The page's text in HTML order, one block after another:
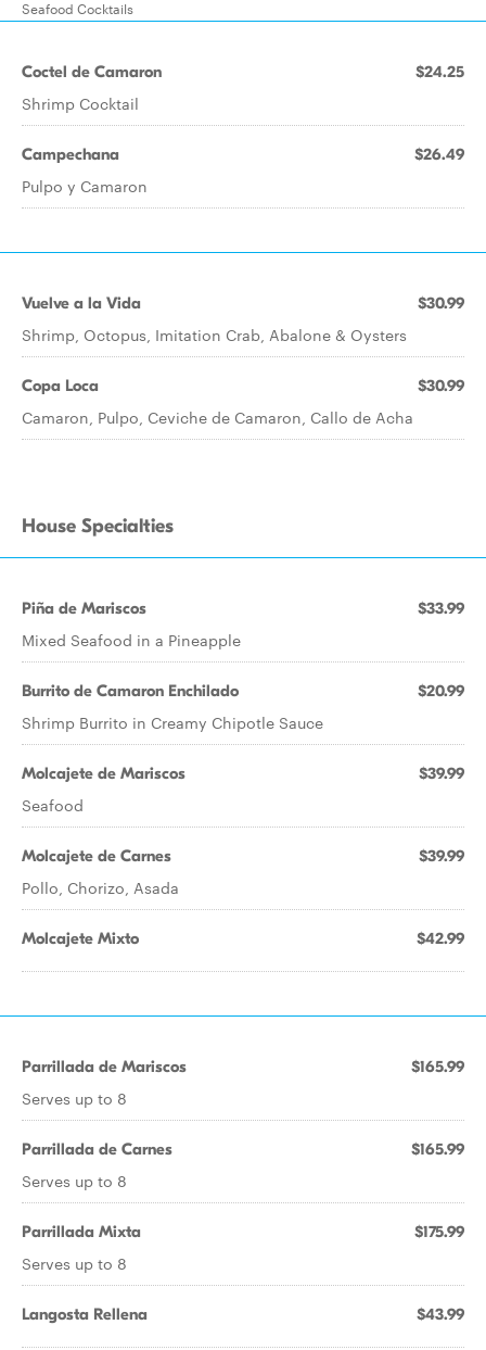
Seafood Cocktails
Coctel de Camaron $24.25
Shrimp Cocktail
Campechana $26.49
Pulpo y Camaron
Vuelve a la Vida $30.99
Shrimp, Octopus, Imitation Crab, Abalone & Oysters
Copa Loca $30.99
Camaron, Pulpo, Ceviche de Camaron, Callo de Acha
House Specialties
Piña de Mariscos $33.99
Mixed Seafood in a Pineapple
Burrito de Camaron Enchilado $20.99
Shrimp Burrito in Creamy Chipotle Sauce
Molcajete de Mariscos $39.99
Seafood
Molcajete de Carnes $39.99
Pollo, Chorizo, Asada
Molcajete Mixto $42.99
Parrillada de Mariscos $165.99
Serves up to 8
Parrillada de Carnes $165.99
Serves up to 8
Parrillada Mixta $175.99
Serves up to 8
Langosta Rellena $43.99